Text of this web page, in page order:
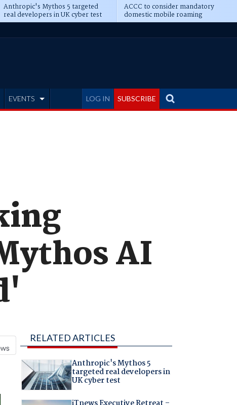
Anthropic's Mythos 5 targeted
real developers in UK cyber test
ACCC to consider mandatory
domestic mobile roaming
LOG IN SUBSCRIBE
EVENTS
AI
RELATED ARTICLES
Anthropic's Mythos 5
targeted real developers in
UK cyber test